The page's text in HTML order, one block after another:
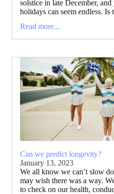
solstice in late December,
holidays can seem endless. Is
Read more...
Can we predict longevity?
January 13, 2023
We all know we can’t slow
may wish there was a way.
to check on our health,